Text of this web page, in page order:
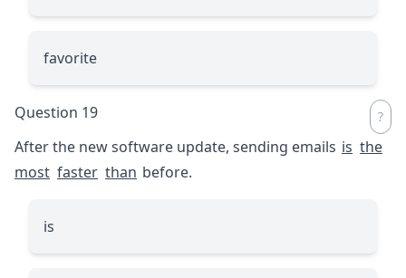
favorite
Question 19
After the new software update, sending emails is the
most faster than before.
is